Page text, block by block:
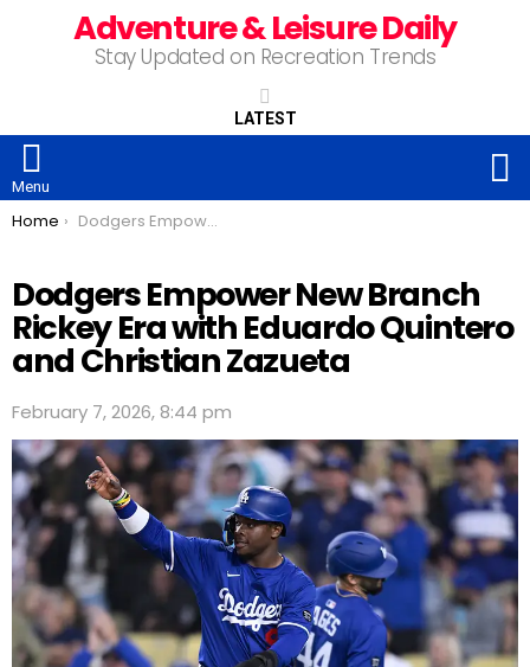
Adventure & Leisure Daily
Stay Updated on Recreation Trends
LATEST
Menu
You are here:
Home Dodgers Empower New Branch Rickey Era with Eduardo Quintero and Christian Zazueta
Dodgers Empower New Branch
Rickey Era with Eduardo Quintero
and Christian Zazueta
February 7, 2026, 8:44 pm